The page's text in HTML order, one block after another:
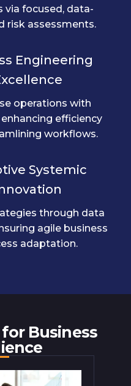
via focused, data-
risk assessments.
Engineering
operations with
efficiency
workflows.
Systemic
through data
agile business
adaptation.
Business